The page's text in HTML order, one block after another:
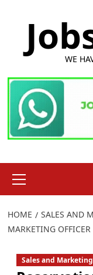
WE
Menu
HOME SALES AND
MARKETING OFFICER
Sales and Marketing